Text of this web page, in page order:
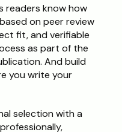
readers know how
on peer review
fit, and verifiable
as part of the
And build
you write your
selection with a